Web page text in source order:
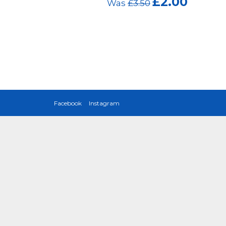
Facebook Instagram